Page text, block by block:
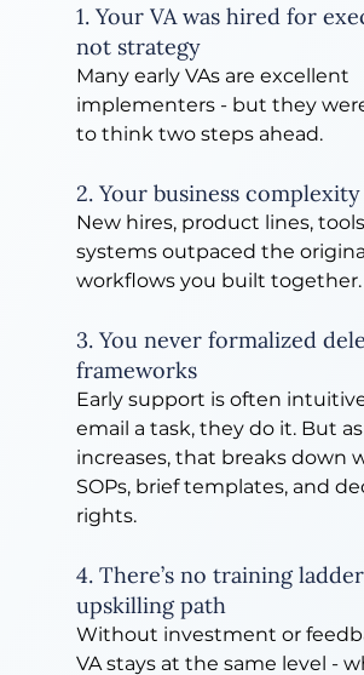
1. Your VA was hired for
not strategy
Many early VAs are excellent
implementers - but they
to think two steps ahead.
2. Your business
New hires, product lines,
systems outpaced the
workflows you built together.
3. You never formalized
frameworks
Early support is often
email a task, they do it. But
increases, that breaks down
SOPs, brief templates, and
rights.
4. There’s no training
upskilling path
Without investment or
VA stays at the same level -